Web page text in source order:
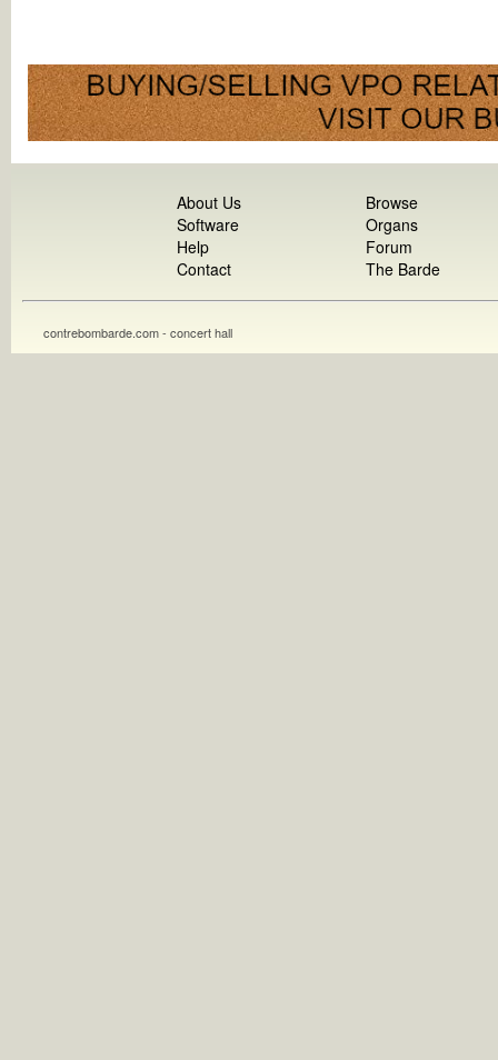
About Us
Software
Help
Contact
Browse
Organs
Forum
The Barde
contrebombarde.com - concert hall